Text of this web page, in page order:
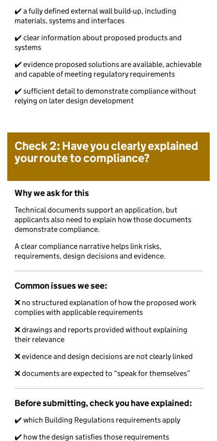
✔️ a fully defined external wall build-up, including
materials, systems and interfaces
✔️ clear information about proposed products and
systems
✔️ evidence proposed solutions are available, achievable
and capable of meeting regulatory requirements
✔️ sufficient detail to demonstrate compliance without
relying on later design development
Check 2: Have you clearly explained
your route to compliance?
Why we ask for this
Technical documents support an application, but
applicants also need to explain how those documents
demonstrate compliance.
A clear compliance narrative helps link risks,
requirements, design decisions and evidence.
Common issues we see:
❌ no structured explanation of how the proposed work
complies with applicable requirements
❌ drawings and reports provided without explaining
their relevance
❌ evidence and design decisions are not clearly linked
❌ documents are expected to “speak for themselves”
Before submitting, check you have explained:
✔️ which Building Regulations requirements apply
✔️ how the design satisfies those requirements